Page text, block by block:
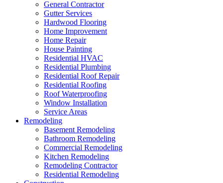
General Contractor
Gutter Services
Hardwood Flooring
Home Improvement
Home Repair
House Painting
Residential HVAC
Residential Plumbing
Residential Roof Repair
Residential Roofing
Roof Waterproofing
Window Installation
Service Areas
Remodeling
Basement Remodeling
Bathroom Remodeling
Commercial Remodeling
Kitchen Remodeling
Remodeling Contractor
Residential Remodeling